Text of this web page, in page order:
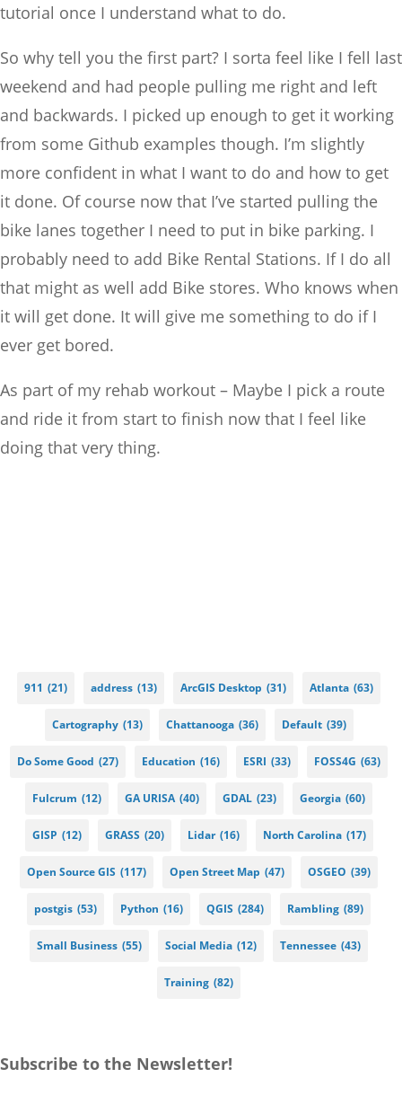
tutorial once I understand what to do.
So why tell you the first part? I sorta feel like I fell last
weekend and had people pulling me right and left
and backwards. I picked up enough to get it working
from some Github examples though. I’m slightly
more confident in what I want to do and how to get
it done. Of course now that I’ve started pulling the
bike lanes together I need to put in bike parking. I
probably need to add Bike Rental Stations. If I do all
that might as well add Bike stores. Who knows when
it will get done. It will give me something to do if I
ever get bored.
As part of my rehab workout – Maybe I pick a route
and ride it from start to finish now that I feel like
doing that very thing.
911 (21) address (13) ArcGIS Desktop (31) Atlanta (63)
Cartography (13) Chattanooga (36) Default (39)
Do Some Good (27) Education (16) ESRI (33) FOSS4G (63)
Fulcrum (12) GA URISA (40) GDAL (23) Georgia (60)
GISP (12) GRASS (20) Lidar (16) North Carolina (17)
Open Source GIS (117) Open Street Map (47) OSGEO (39)
postgis (53) Python (16) QGIS (284) Rambling (89)
Small Business (55) Social Media (12) Tennessee (43)
Training (82)
Subscribe to the Newsletter!